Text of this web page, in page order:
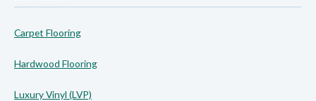
Carpet Flooring
Hardwood Flooring
Luxury Vinyl (LVP)